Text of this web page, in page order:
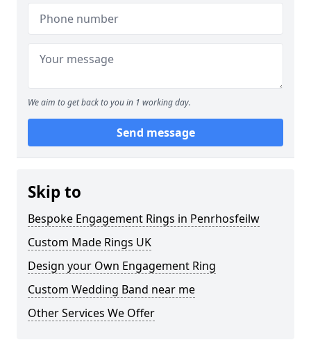
We aim to get back to you in 1 working day.
Send message
Skip to
Bespoke Engagement Rings in Penrhosfeilw
Custom Made Rings UK
Design your Own Engagement Ring
Custom Wedding Band near me
Other Services We Offer